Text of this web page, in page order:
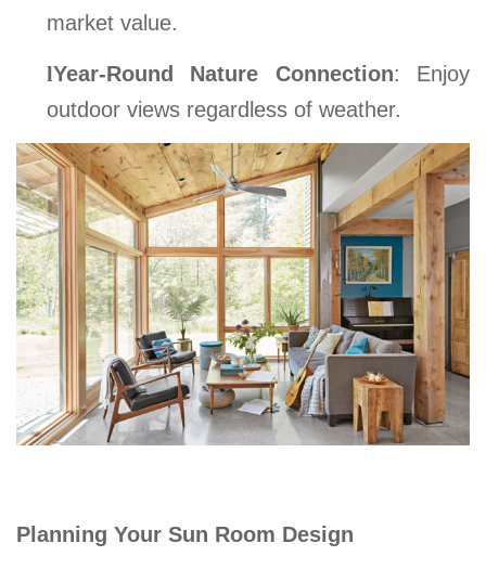
market value.
lYear-Round Nature Connection: Enjoy
outdoor views regardless of weather.
Planning Your Sun Room Design